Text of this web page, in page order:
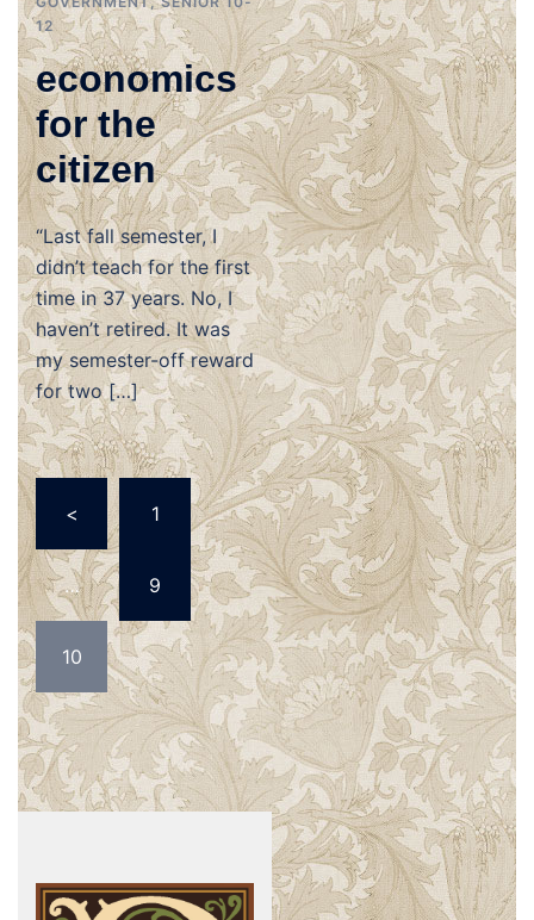
12
economics
for the
citizen
“Last fall semester, I
didn’t teach for the first
time in 37 years. No, I
haven’t retired. It was
my semester-off reward
for two […]
Posts
navigation
< 1
… 9
10